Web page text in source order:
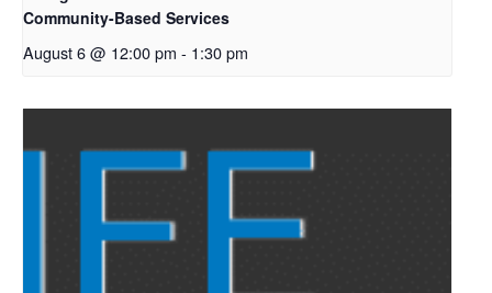
Community-Based Services
August 6 @ 12:00 pm - 1:30 pm